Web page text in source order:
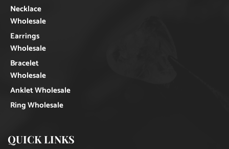
Necklace
Wholesale
Earrings
Wholesale
Bracelet
Wholesale
Anklet Wholesale
Ring Wholesale
QUICK LINKS